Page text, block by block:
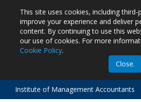
This site uses cookies, including
improve your experience and deliver
content. By continuing to use this
our use of cookies. For more
Cookie Policy.
Close.
Institute of Management Accountants